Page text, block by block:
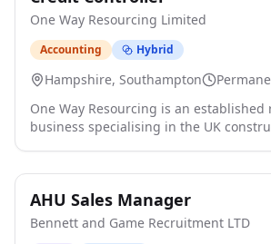
IT services click apply for full job details
One Way Resourcing Limited
Accounting Hybrid
Hampshire, Southampton
One Way Resourcing is an
business specialising in the UK
processes. We are looking for an
Controller who can take ownership of
AHU Sales Manager
Bennett and Game Recruitment LTD